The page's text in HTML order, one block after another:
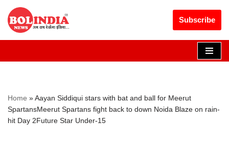
Skip
to
Subscribe
Home »Aayan Siddiqui stars with bat and ball for Meerut
SpartansMeerut Spartans fight back to down Noida Blaze on rain-
hit Day 2Future Star Under-15
Get 30% off your first purchase Got it!